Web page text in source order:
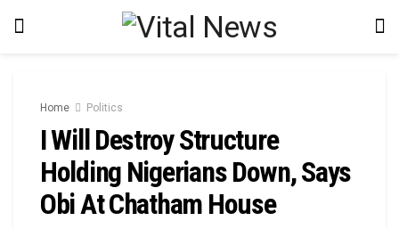
Home Politics
I Will Destroy Structure
Holding Nigerians Down, Says
Obi At Chatham House